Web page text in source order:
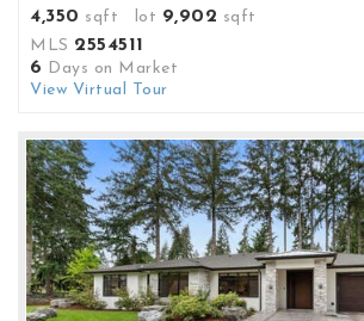
4,350 sqft lot 9,902 sqft
MLS 2554511
6 Days on Market
View Virtual Tour